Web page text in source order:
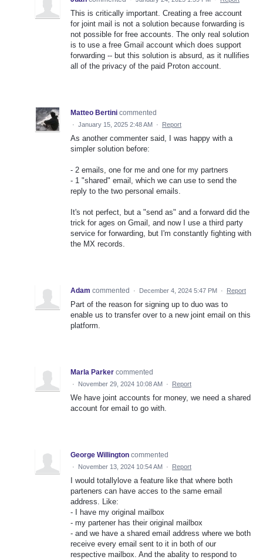
This is critically important. Creating a free account
for joint mail is not a solution because forwarding is
not possible for free accounts. The only real solution
is to use a free Gmail account which does support
forwarding -- but this solution is absurd, as it nullifies
all of the privacy of the paid Proton account.
Matteo Bertini commented
· January 15, 2025 2:48 AM · Report
As another commenter said, I was happy with a
simpler solution before:
- 2 emails, one for me and one for my partners
- 1 "shared" email, which we can use to send the
reply to the two personal emails.
It's not perfect, but a "send as" and a forward did the
trick for ages on Gmail, and now I use a third party
service for forwarding, but I'm constantly fighting with
the MX records.
Adam commented · December 4, 2024 5:47 PM · Report
Part of the reason for signing up to duo was to
enable us to transfer over to a new joint email on this
platform.
Marla Parker commented
· November 29, 2024 10:08 AM · Report
We have joint accounts for money, we need a shared
account for email to go with.
George Willington commented
· November 13, 2024 10:54 AM · Report
I would totallylove a feature like that where both
parteners can have acces to the same email
address. Like:
- I have my original mailbox
- my partener has their original mailbox
- and we have a shared email address where we both
receive every email sent to it in both of our
respective mailbox. And the abality to respond to